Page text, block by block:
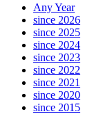
Any Year
since 2026
since 2025
since 2024
since 2023
since 2022
since 2021
since 2020
since 2015